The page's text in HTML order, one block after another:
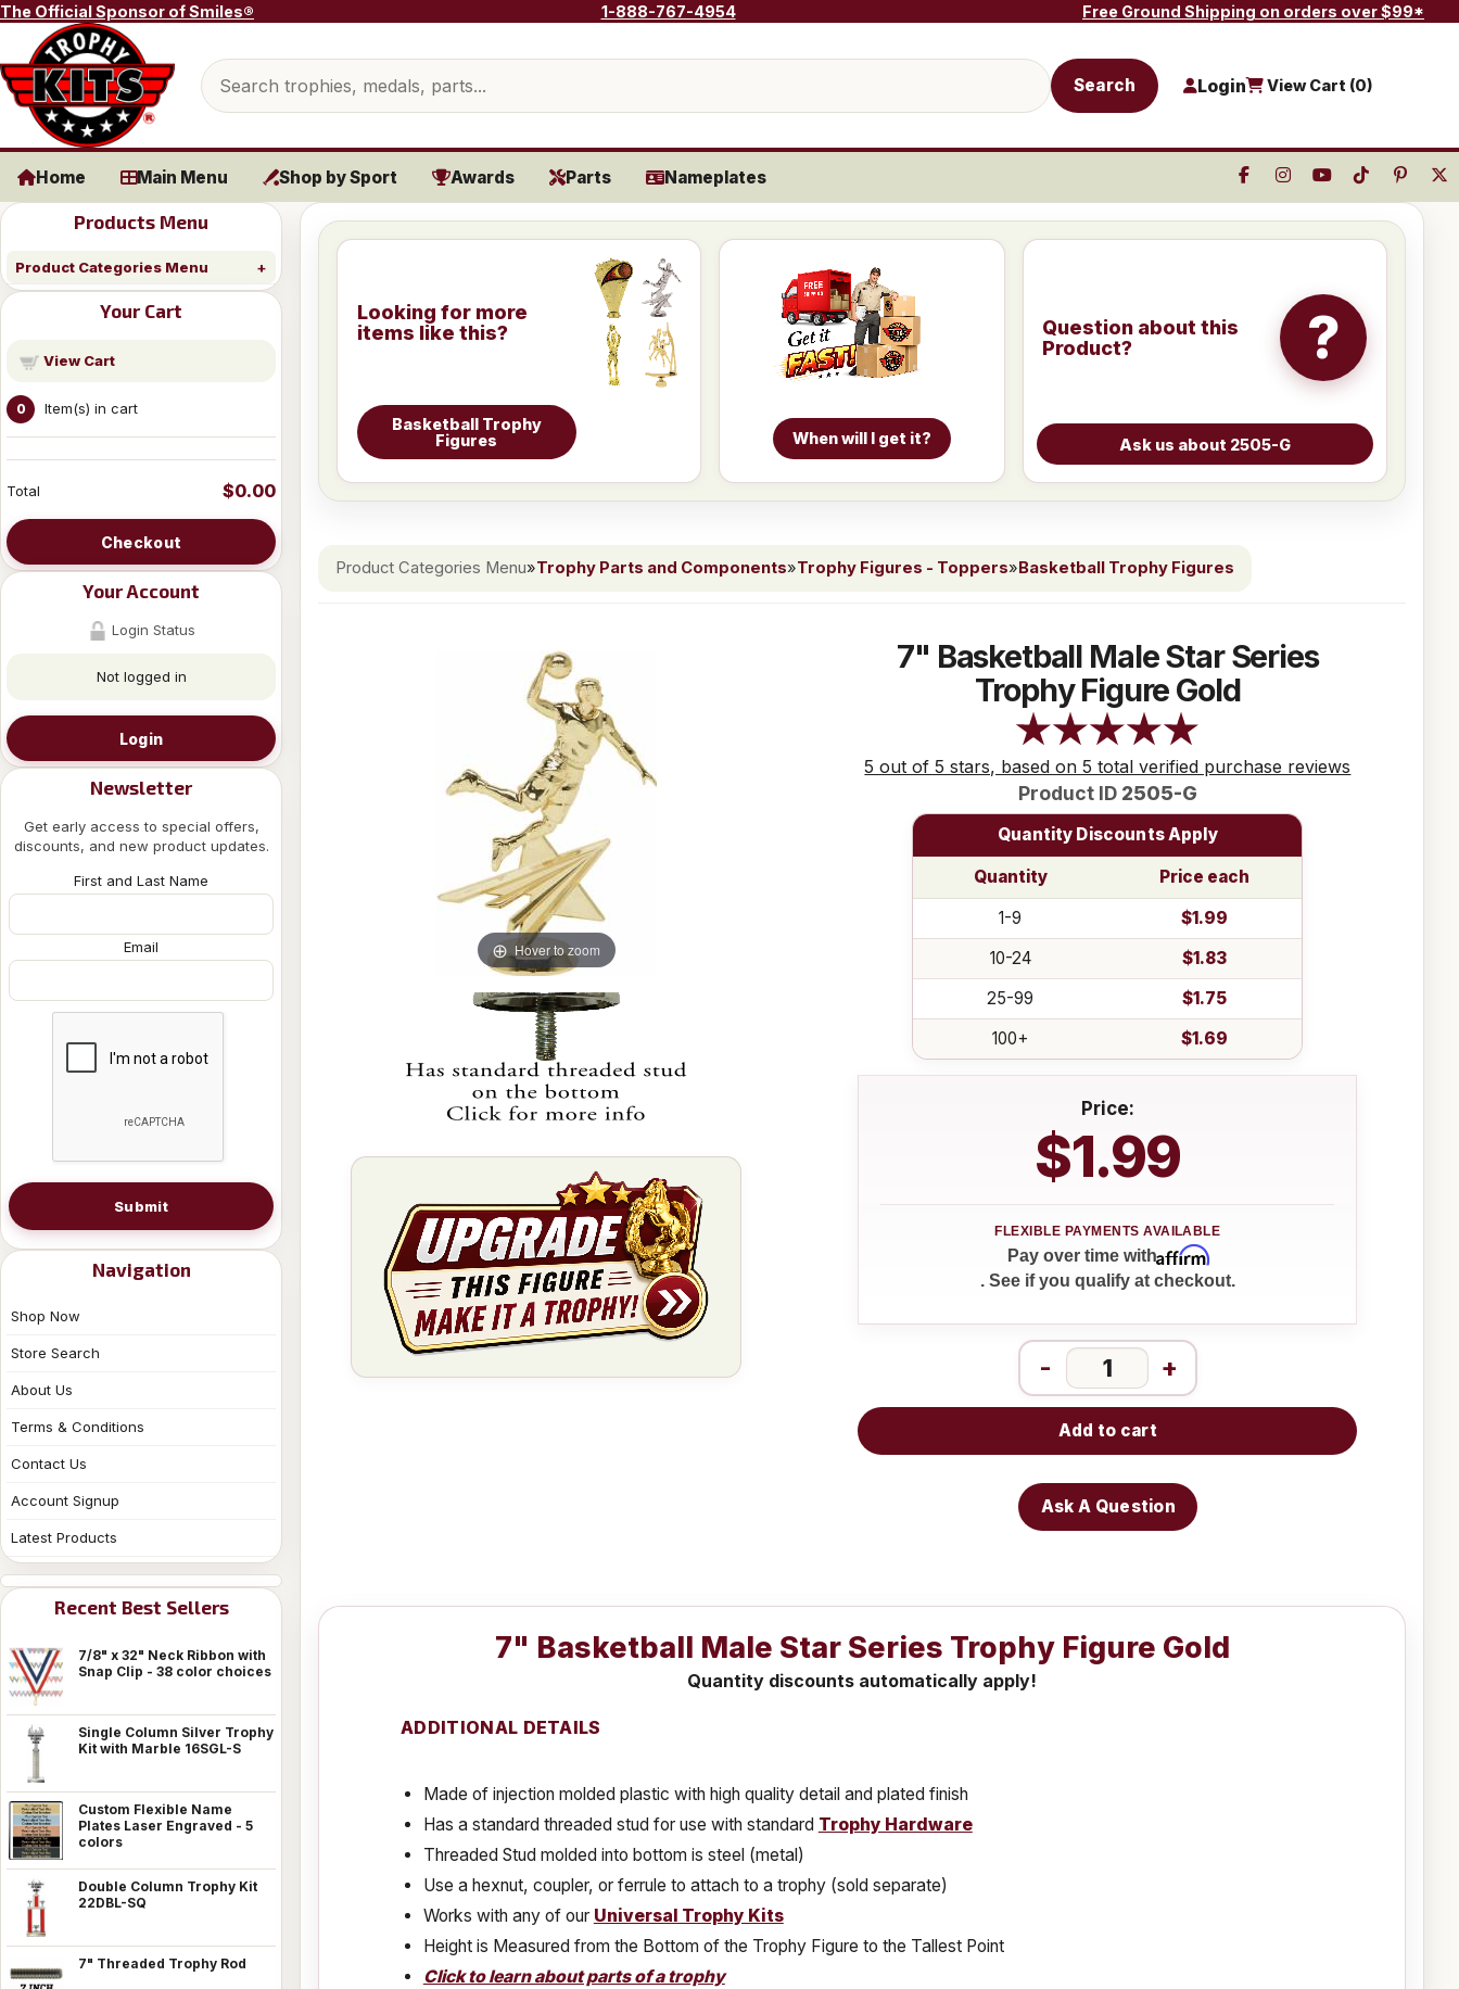
Skip to content
The Official Sponsor of Smiles® 1-888-767-4954 Free Ground Shipping on orders over $99*
Search products
Search Login View Cart (0)
Home Main Menu Shop by Sport Awards Parts Nameplates
Products Menu
Product Categories Menu
Your Cart
View Cart
0 Item(s) in cart
Total $0.00
Checkout
Your Account
Login Status
Not logged in
Login
Newsletter
Get early access to special offers,
discounts, and new product updates.
First and Last Name
Email
Submit
Navigation
Shop Now
Store Search
About Us
Terms & Conditions
Contact Us
Account Signup
Latest Products
Recent Best Sellers
7/8" x 32" Neck Ribbon with
Snap Clip - 38 color choices
Single Column Silver Trophy
Kit with Marble 16SGL-S
Custom Flexible Name
Plates Laser Engraved - 5
colors
Double Column Trophy Kit
22DBL-SQ
7" Threaded Trophy Rod
Looking for more
items like this?
Basketball Trophy
Figures
When will I get it?
Question about this
Product?
?
Product Categories Menu»Trophy Parts and Components»Trophy Figures - Toppers»Basketball Trophy Figures
Hover to zoom
7" Basketball Male Star Series
Trophy Figure Gold
5 out of 5 stars, based on 5 total verified purchase reviews
Product ID 2505-G
Quantity Discounts Apply
Quantity
Price each
1-9
$1.99
10-24
$1.83
25-99
$1.75
100+
$1.69
Price:
$1.99
Pay over time withAffirm
. See if you qualify at checkout.
- +
Add to cart
Ask A Question
7" Basketball Male Star Series Trophy Figure Gold
Quantity discounts automatically apply!
ADDITIONAL DETAILS
Made of injection molded plastic with high quality detail and plated finish
Has a standard threaded stud for use with standard Trophy Hardware
Threaded Stud molded into bottom is steel (metal)
Use a hexnut, coupler, or ferrule to attach to a trophy (sold separate)
Works with any of our Universal Trophy Kits
Height is Measured from the Bottom of the Trophy Figure to the Tallest Point
Click to learn about parts of a trophy